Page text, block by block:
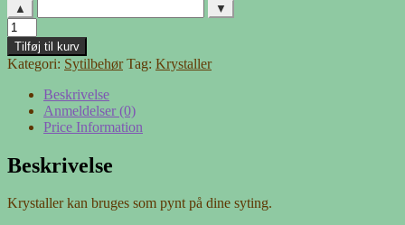
▲ ▼
Krystaller
-
kugle
lyserød
antal
Tilføj til kurv
Kategori: Sytilbehør Tag: Krystaller
Beskrivelse
Anmeldelser (0)
Price Information
Beskrivelse
Krystaller kan bruges som pynt på dine syting.